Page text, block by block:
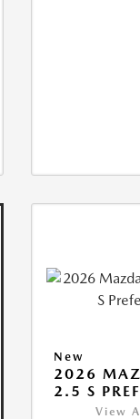
New
2026
2.5 S
View